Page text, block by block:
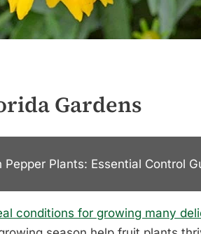
Gardens
Pepper Plants: Essential Control
conditions for growing many